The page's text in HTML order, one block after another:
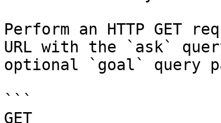
Perform an HTTP GET
URL with the `ask`
optional `goal` query
```
GET